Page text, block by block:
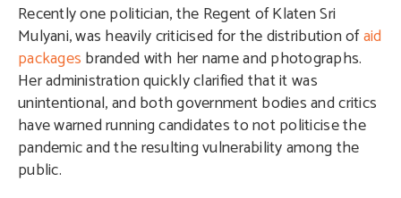
Recently one politician, the Regent of Klaten Sri
Mulyani, was heavily criticised for the distribution ofaid
packages branded with her name and photographs.
Her administration quickly clarified that it was
unintentional, and both government bodies and critics
have warned running candidates to not politicise the
pandemic and the resulting vulnerability among the
public.